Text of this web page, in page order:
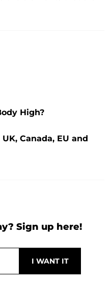
High?
Canada, EU and
Sign up here!